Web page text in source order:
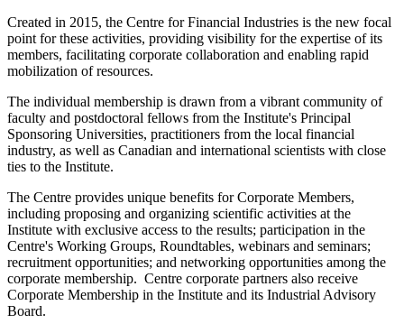
Created in 2015, the Centre for Financial Industries is the new focal
point for these activities, providing visibility for the expertise of its
members, facilitating corporate collaboration and enabling rapid
mobilization of resources.
The individual membership is drawn from a vibrant community of
faculty and postdoctoral fellows from the Institute's Principal
Sponsoring Universities, practitioners from the local financial
industry, as well as Canadian and international scientists with close
ties to the Institute.
The Centre provides unique benefits for Corporate Members,
including proposing and organizing scientific activities at the
Institute with exclusive access to the results; participation in the
Centre's Working Groups, Roundtables, webinars and seminars;
recruitment opportunities; and networking opportunities among the
corporate membership. Centre corporate partners also receive
Corporate Membership in the Institute and its Industrial Advisory
Board.